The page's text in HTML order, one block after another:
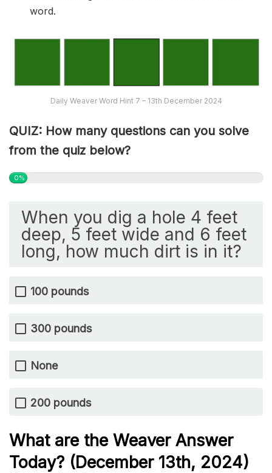
word.
Daily Weaver Word Hint 7 – 13th December 2024
QUIZ: How many questions can you solve
from the quiz below?
0%
When you dig a hole 4 feet
deep, 5 feet wide and 6 feet
long, how much dirt is in it?
100 pounds
300 pounds
None
200 pounds
What are the Weaver Answer
Today? (December 13th, 2024)